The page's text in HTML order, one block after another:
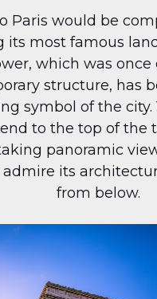
Paris would be
its most famous
which was once
structure, has
symbol of the city.
to the top of the
panoramic
its
from below.